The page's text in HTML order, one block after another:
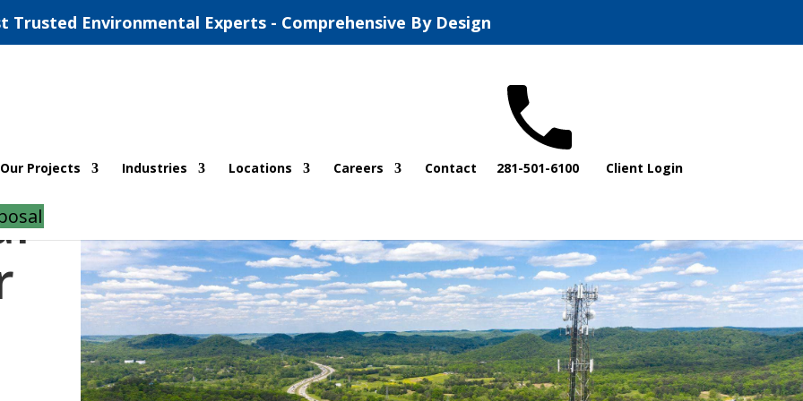
Trusted Environmental Experts - Comprehensive By Design
Our Projects Industries Locations Careers Contact 281-501-6100 Client Login